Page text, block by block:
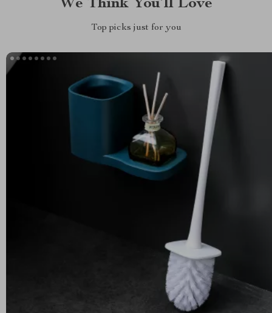
We Think You’ll Love
Top picks just for you